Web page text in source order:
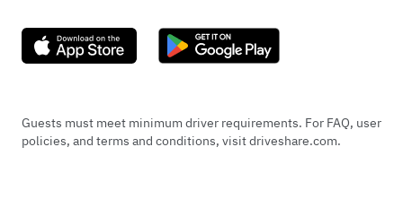
Guests must meet minimum driver requirements. For FAQ, user
policies, and terms and conditions, visit driveshare.com.